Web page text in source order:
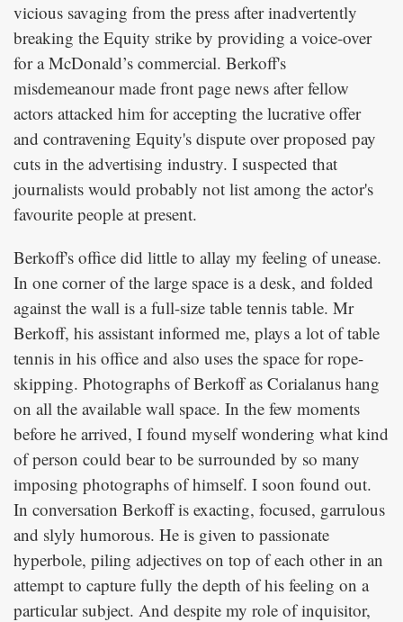
vicious savaging from the press after inadvertently
breaking the Equity strike by providing a voice-over
for a McDonald’s commercial. Berkoff's
misdemeanour made front page news after fellow
actors attacked him for accepting the lucrative offer
and contravening Equity's dispute over proposed pay
cuts in the advertising industry. I suspected that
journalists would probably not list among the actor's
favourite people at present.
Berkoff's office did little to allay my feeling of unease.
In one corner of the large space is a desk, and folded
against the wall is a full-size table tennis table. Mr
Berkoff, his assistant informed me, plays a lot of table
tennis in his office and also uses the space for rope-
skipping. Photographs of Berkoff as Corialanus hang
on all the available wall space. In the few moments
before he arrived, I found myself wondering what kind
of person could bear to be surrounded by so many
imposing photographs of himself. I soon found out.
In conversation Berkoff is exacting, focused, garrulous
and slyly humorous. He is given to passionate
hyperbole, piling adjectives on top of each other in an
attempt to capture fully the depth of his feeling on a
particular subject. And despite my role of inquisitor,